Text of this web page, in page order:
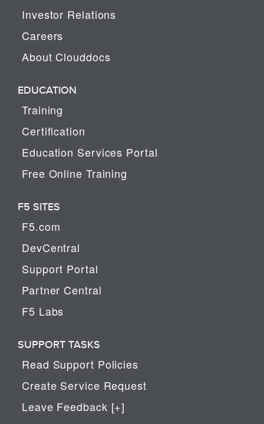
Investor Relations
Careers
About Clouddocs
EDUCATION
Training
Certification
Education Services Portal
Free Online Training
F5 SITES
F5.com
DevCentral
Support Portal
Partner Central
F5 Labs
SUPPORT TASKS
Read Support Policies
Create Service Request
Leave Feedback [+]